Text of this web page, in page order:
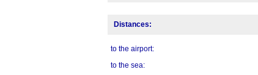
Distances:
to the airport:
to the sea: